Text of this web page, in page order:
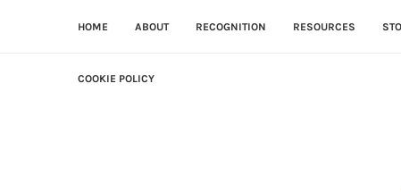
HOME ABOUT RECOGNITION RESOURCES
COOKIE POLICY